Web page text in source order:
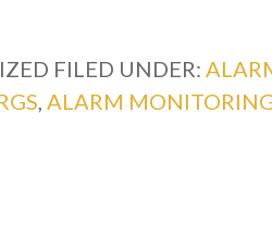
FILED UNDER:
ALARM